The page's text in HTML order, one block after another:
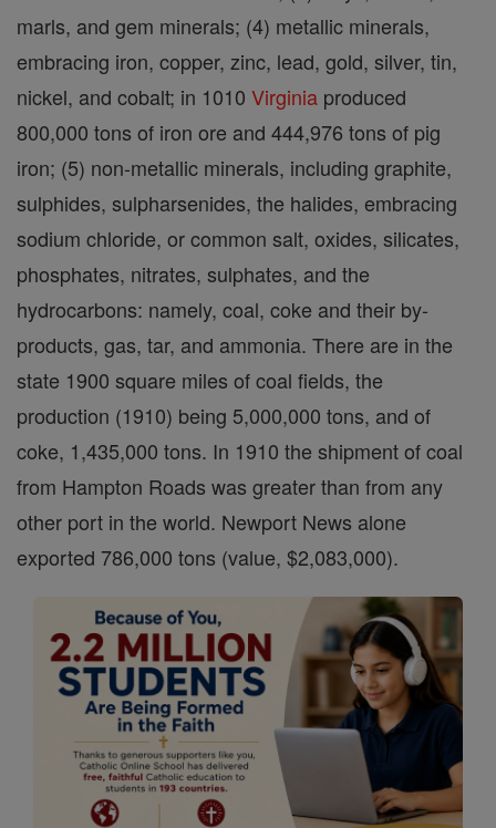
marls, and gem minerals; (4) metallic minerals,
embracing iron, copper, zinc, lead, gold, silver, tin,
nickel, and cobalt; in 1010 Virginia produced
800,000 tons of iron ore and 444,976 tons of pig
iron; (5) non-metallic minerals, including graphite,
sulphides, sulpharsenides, the halides, embracing
sodium chloride, or common salt, oxides, silicates,
phosphates, nitrates, sulphates, and the
hydrocarbons: namely, coal, coke and their by-
products, gas, tar, and ammonia. There are in the
state 1900 square miles of coal fields, the
production (1910) being 5,000,000 tons, and of
coke, 1,435,000 tons. In 1910 the shipment of coal
from Hampton Roads was greater than from any
other port in the world. Newport News alone
exported 786,000 tons (value, $2,083,000).